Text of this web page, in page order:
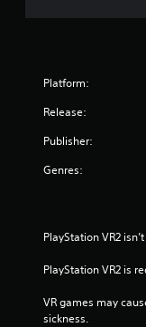
Platform:
Release:
Publisher:
Genres:
PlayStation VR2
PlayStation VR2 is
VR games may
sickness.